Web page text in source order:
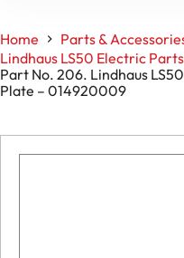
Home Parts &
Lindhaus LS50 Electric
Part No. 206. Lindhaus
Plate – 014920009